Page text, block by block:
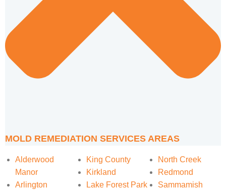
MOLD REMEDIATION SERVICES AREAS
Alderwood
Manor
Arlington
King County
Kirkland
Lake Forest Park
North Creek
Redmond
Sammamish